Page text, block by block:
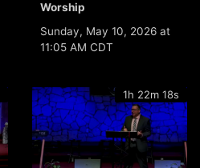
Worship
Sunday, May 10, 2026 at
11:05 AM CDT
1h 22m 18s